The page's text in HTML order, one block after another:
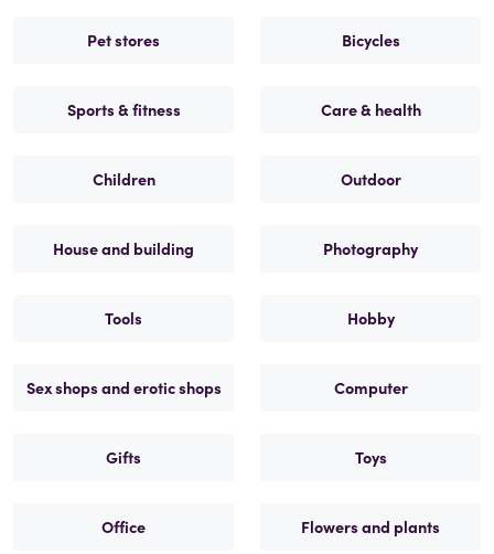
Pet stores Bicycles
Sports & fitness Care & health
Children Outdoor
House and building Photography
Tools Hobby
Sex shops and erotic shops Computer
Gifts Toys
Office Flowers and plants